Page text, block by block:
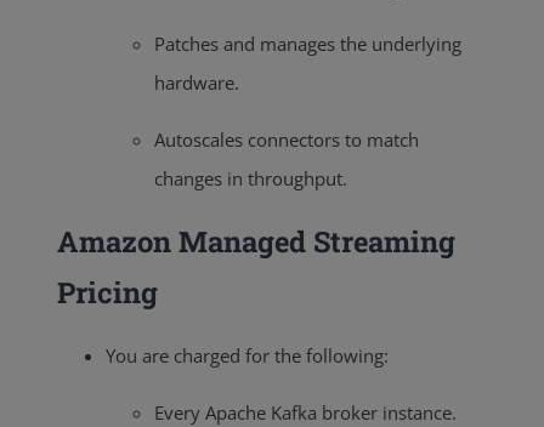
Patches and manages the underlying
hardware.
Autoscales connectors to match
changes in throughput.
Amazon Managed Streaming
Pricing
You are charged for the following:
Every Apache Kafka broker instance.